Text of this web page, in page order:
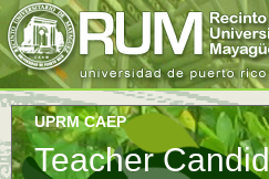
UPRM CAEP
Teacher